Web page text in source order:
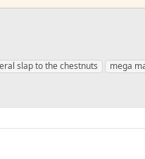
slap to the chestnuts mega